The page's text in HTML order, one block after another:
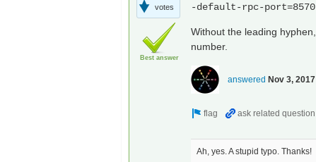
votes
Best answer
-default-rpc-port=8570
Without the leading
number.
answered Nov 3, 2017
Ah, yes. A stupid typo. Thanks!